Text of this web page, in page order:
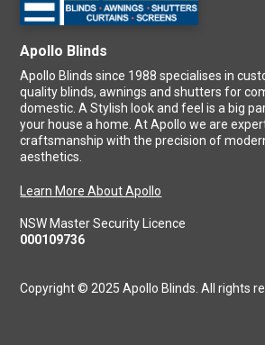
Apollo Blinds
Apollo Blinds since 1988 specialises in
quality blinds, awnings and shutters for
domestic. A Stylish look and feel is a big
your house a home. At Apollo we are
craftsmanship with the precision of
aesthetics.
Learn More About Apollo
NSW Master Security Licence
000109736
Copyright © 2025 Apollo Blinds. All rights